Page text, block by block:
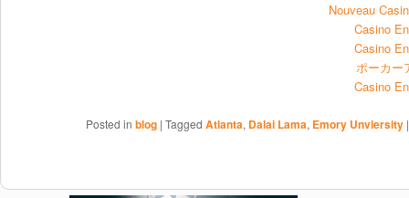
Nouveau
Casino
Casino
ポーカー
Casino
Posted in blog | Tagged Atlanta, Dalai Lama, Emory Unviersity